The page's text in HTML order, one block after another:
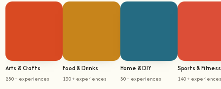
Arts & Crafts
250+ experiences
Food & Drinks
130+ experiences
Home & DIY
30+ experiences
Sports & Fitness
140+ experiences